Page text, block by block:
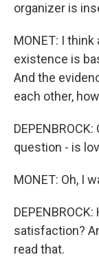
organizer is
MONET: I
existence is
And the
each other,
question - is
MONET: Oh, I
satisfaction?
read that.